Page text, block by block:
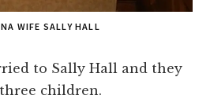
WIFE SALLY HALL
to Sally Hall and they
children.